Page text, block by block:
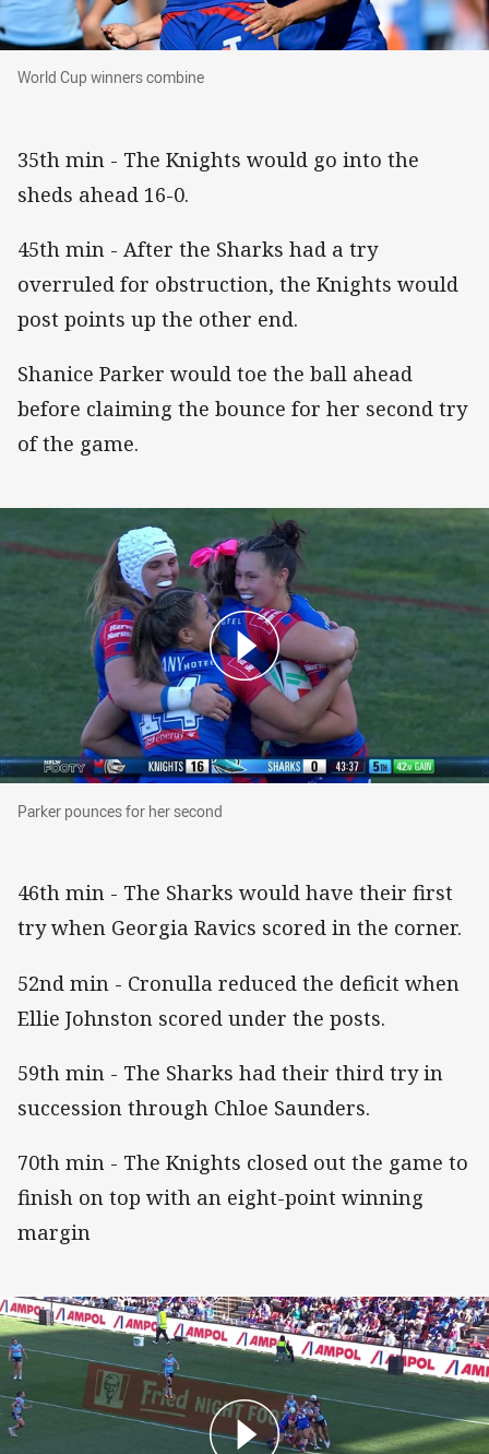
World Cup winners combine
World Cup winners combine
35th min - The Knights would go into the
sheds ahead 16-0.
45th min - After the Sharks had a try
overruled for obstruction, the Knights would
post points up the other end.
Shanice Parker would toe the ball ahead
before claiming the bounce for her second try
of the game.
Parker pounces for her second
Parker pounces for her second
46th min - The Sharks would have their first
try when Georgia Ravics scored in the corner.
52nd min - Cronulla reduced the deficit when
Ellie Johnston scored under the posts.
59th min - The Sharks had their third try in
succession through Chloe Saunders.
70th min - The Knights closed out the game to
finish on top with an eight-point winning
margin